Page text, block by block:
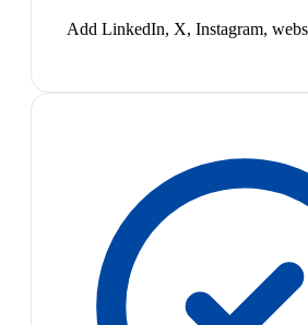
Add LinkedIn, X, Instagram,